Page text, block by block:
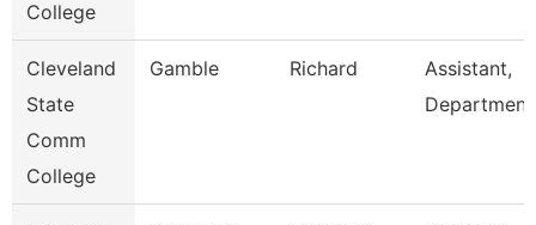
College
Cleveland
State
Comm
College
Gamble Richard
Assistant,
Department